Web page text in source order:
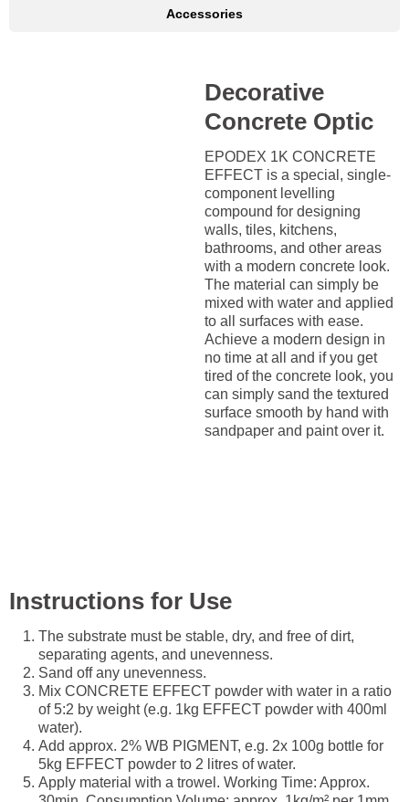
Accessories
Decorative
Concrete Optic
EPODEX 1K CONCRETE
EFFECT is a special, single-
component levelling
compound for designing
walls, tiles, kitchens,
bathrooms, and other areas
with a modern concrete look.
The material can simply be
mixed with water and applied
to all surfaces with ease.
Achieve a modern design in
no time at all and if you get
tired of the concrete look, you
can simply sand the textured
surface smooth by hand with
sandpaper and paint over it.
Instructions for Use
The substrate must be stable, dry, and free of dirt,
separating agents, and unevenness.
Sand off any unevenness.
Mix CONCRETE EFFECT powder with water in a ratio
of 5:2 by weight (e.g. 1kg EFFECT powder with 400ml
water).
Add approx. 2% WB PIGMENT, e.g. 2x 100g bottle for
5kg EFFECT powder to 2 litres of water.
Apply material with a trowel. Working Time: Approx.